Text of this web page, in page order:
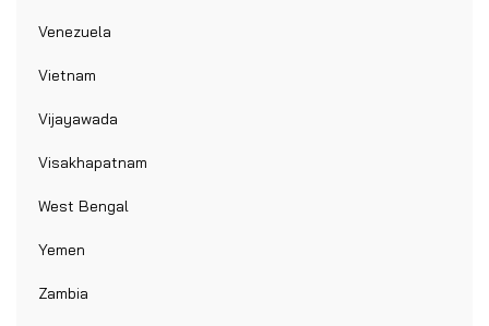
Venezuela
Vietnam
Vijayawada
Visakhapatnam
West Bengal
Yemen
Zambia